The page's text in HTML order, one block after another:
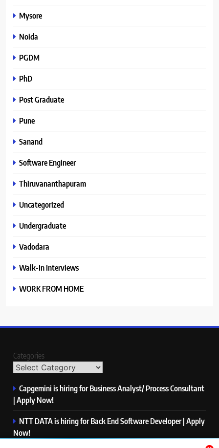
Mysore
Noida
PGDM
PhD
Post Graduate
Pune
Sanand
Software Engineer
Thiruvananthapuram
Uncategorized
Undergraduate
Vadodara
Walk-In Interviews
WORK FROM HOME
Categories
Capgemini is hiring for Business Analyst/ Process Consultant
| Apply Now!
NTT DATA is hiring for Back End Software Developer | Apply
Now!